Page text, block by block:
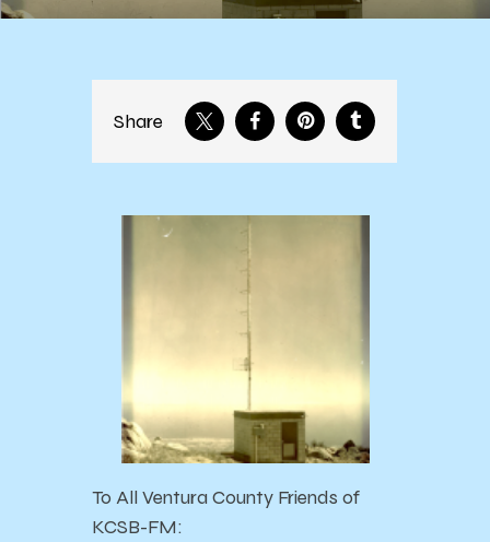
Share
To All Ventura County Friends of
KCSB-FM: